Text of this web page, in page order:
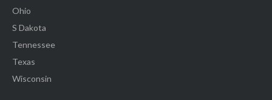
Ohio
S Dakota
Tennessee
Texas
Wisconsin